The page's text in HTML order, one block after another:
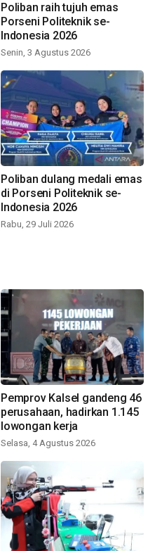
Poliban raih tujuh emas
Porseni Politeknik se-
Indonesia 2026
Senin, 3 Agustus 2026
Poliban dulang medali emas
di Porseni Politeknik se-
Indonesia 2026
Rabu, 29 Juli 2026
Pemprov Kalsel gandeng 46
perusahaan, hadirkan 1.145
lowongan kerja
Selasa, 4 Agustus 2026